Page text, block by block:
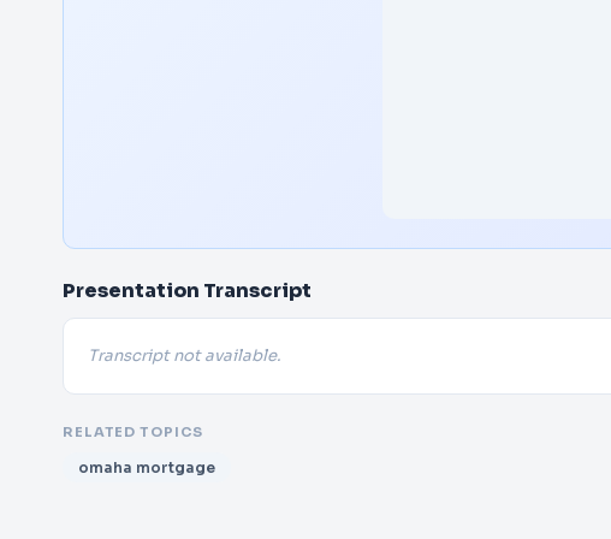
Presentation Transcript
Transcript not available.
RELATED TOPICS
omaha mortgage